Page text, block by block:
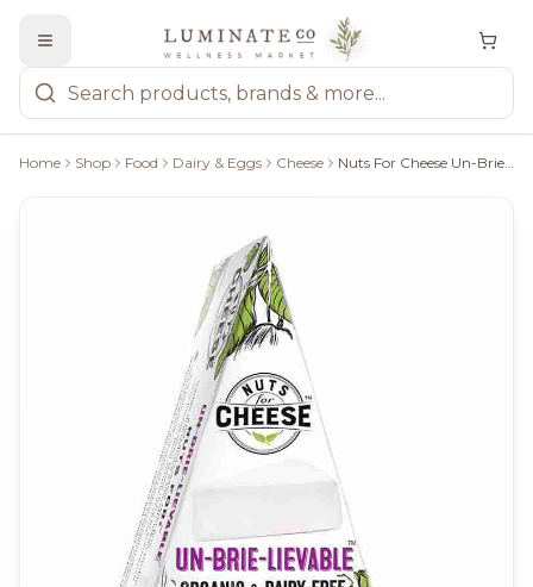
Home Shop Food Dairy & Eggs Cheese Nuts For Cheese Un-Brie-Lievable - 120G